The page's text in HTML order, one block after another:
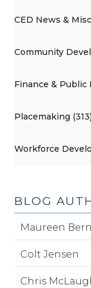
CED News &
Community
Finance & Public
Placemaking (313)
Workforce
BLOG
Maureen
Colt Jensen
Chris